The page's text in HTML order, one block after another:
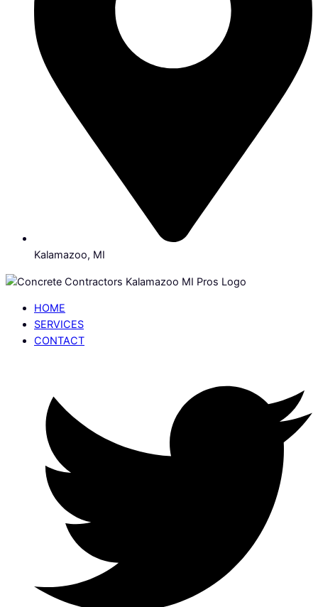
Kalamazoo, MI
HOME
SERVICES
CONTACT